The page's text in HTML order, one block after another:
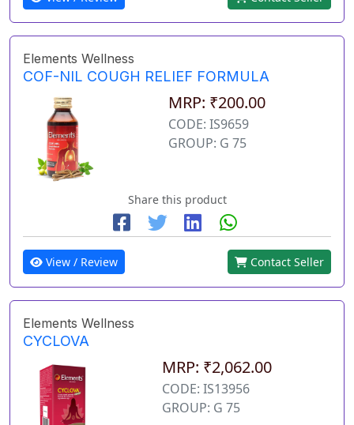
Elements Wellness
COF-NIL COUGH RELIEF FORMULA
MRP: ₹200.00
CODE: IS9659
GROUP: G 75
Share this product
View / Review Contact Seller
Elements Wellness
CYCLOVA
MRP: ₹2,062.00
CODE: IS13956
GROUP: G 75